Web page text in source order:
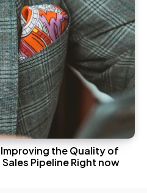
the Quality of
Pipeline Right now